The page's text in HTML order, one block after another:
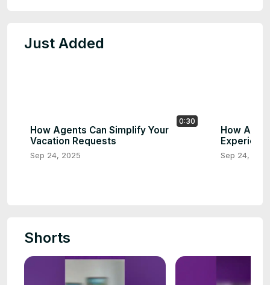
Just Added
0:30
How Agents Can Simplify Your
Vacation Requests
Sep 24, 2025
How AI
Sep 24,
Shorts